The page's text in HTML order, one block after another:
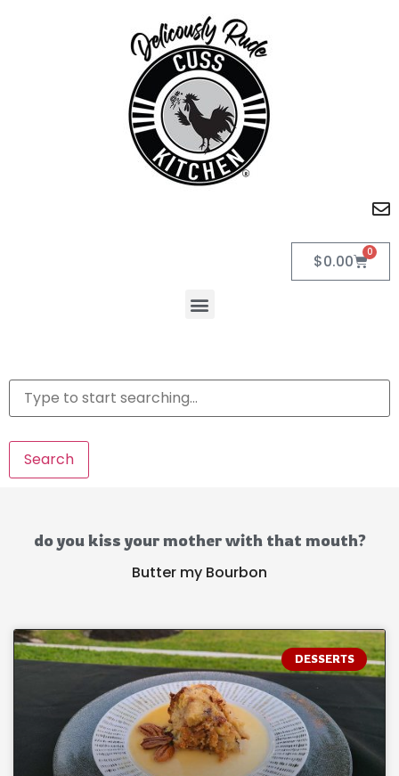
$0.00 0
Search
do you kiss your mother with that mouth?
Butter my Bourbon
DESSERTS